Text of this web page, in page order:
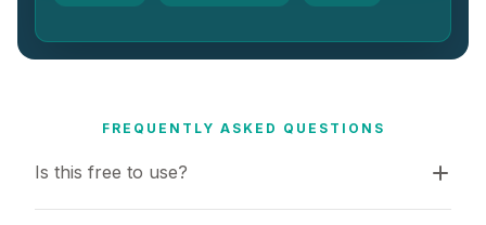
FREQUENTLY ASKED QUESTIONS
Is this free to use?